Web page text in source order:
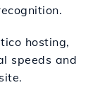
hosting,
speeds and